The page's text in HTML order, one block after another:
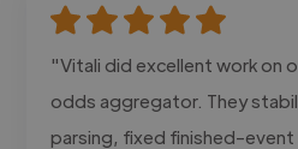
"Vitali did excellent work on
odds aggregator. They
parsing, fixed finished-event